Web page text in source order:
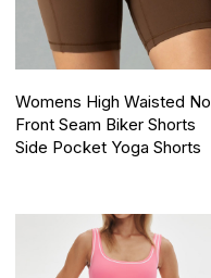
Womens High Waisted No
Front Seam Biker Shorts
Side Pocket Yoga Shorts